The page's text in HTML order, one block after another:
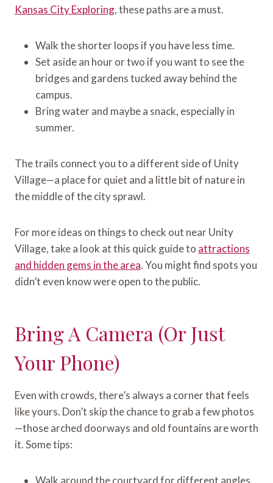
Kansas City Exploring, these paths are a must.
Walk the shorter loops if you have less time.
Set aside an hour or two if you want to see the
bridges and gardens tucked away behind the
campus.
Bring water and maybe a snack, especially in
summer.
The trails connect you to a different side of Unity
Village—a place for quiet and a little bit of nature in
the middle of the city sprawl.
For more ideas on things to check out near Unity
Village, take a look at this quick guide to attractions
and hidden gems in the area. You might find spots you
didn’t even know were open to the public.
Bring A Camera (or Just
Your Phone)
Even with crowds, there’s always a corner that feels
like yours. Don’t skip the chance to grab a few photos
—those arched doorways and old fountains are worth
it. Some tips:
Walk around the courtyard for different angles.